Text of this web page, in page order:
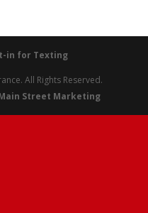
in for Texting
All Rights Reserved.
Street Marketing